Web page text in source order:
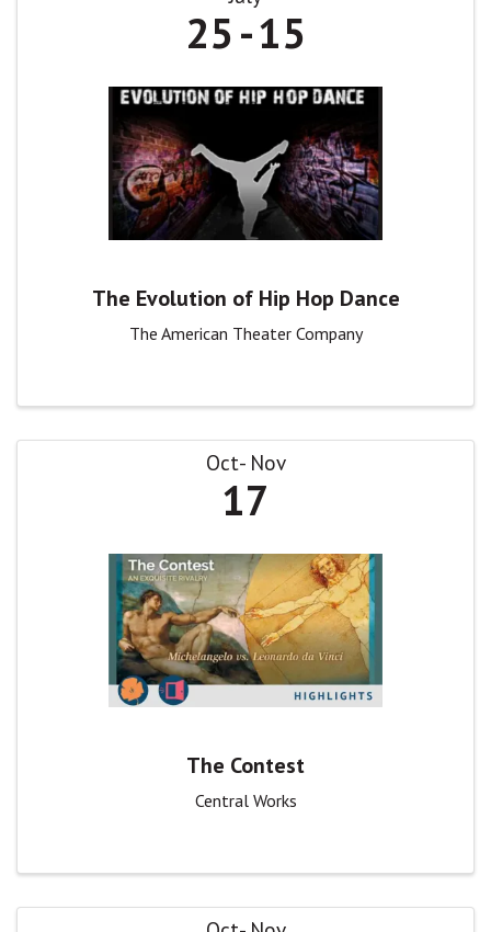
25 15
The Evolution of Hip Hop Dance
The American Theater Company
Oct Nov
17
The Contest
Central Works